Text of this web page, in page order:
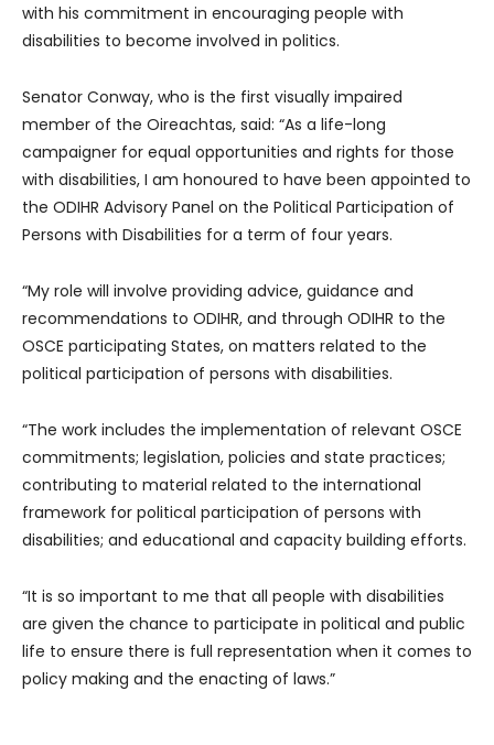
with his commitment in encouraging people with
disabilities to become involved in politics.
Senator Conway, who is the first visually impaired
member of the Oireachtas, said: “As a life-long
campaigner for equal opportunities and rights for those
with disabilities, I am honoured to have been appointed to
the ODIHR Advisory Panel on the Political Participation of
Persons with Disabilities for a term of four years.
“My role will involve providing advice, guidance and
recommendations to ODIHR, and through ODIHR to the
OSCE participating States, on matters related to the
political participation of persons with disabilities.
“The work includes the implementation of relevant OSCE
commitments; legislation, policies and state practices;
contributing to material related to the international
framework for political participation of persons with
disabilities; and educational and capacity building efforts.
“It is so important to me that all people with disabilities
are given the chance to participate in political and public
life to ensure there is full representation when it comes to
policy making and the enacting of laws.”